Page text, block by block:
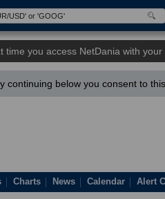
time you access NetDania with
continuing below you consent to
Charts News Calendar Alert